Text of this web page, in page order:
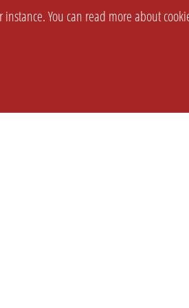
You can read more about